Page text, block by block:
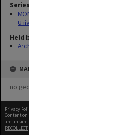
Series
MON1255: Film and video recordings
University
Held by
Archives
MAP
no geotags or polygons yet
Privacy Policy
Content on this site may be subject to Copyright, please
are unsure.
RECOLLECT